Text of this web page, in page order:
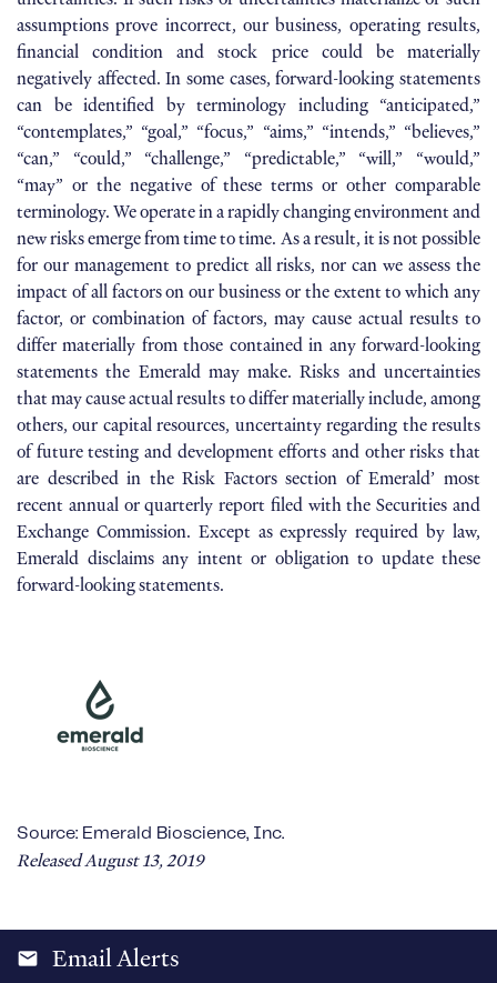
assumptions prove incorrect, our business, operating results,
financial condition and stock price could be materially
negatively affected. In some cases, forward-looking statements
can be identified by terminology including “anticipated,”
“contemplates,” “goal,” “focus,” “aims,” “intends,” “believes,”
“can,” “could,” “challenge,” “predictable,” “will,” “would,”
“may” or the negative of these terms or other comparable
terminology. We operate in a rapidly changing environment and
new risks emerge from time to time. As a result, it is not possible
for our management to predict all risks, nor can we assess the
impact of all factors on our business or the extent to which any
factor, or combination of factors, may cause actual results to
differ materially from those contained in any forward-looking
statements the Emerald may make. Risks and uncertainties
that may cause actual results to differ materially include, among
others, our capital resources, uncertainty regarding the results
of future testing and development efforts and other risks that
are described in the Risk Factors section of Emerald’ most
recent annual or quarterly report filed with the Securities and
Exchange Commission. Except as expressly required by law,
Emerald disclaims any intent or obligation to update these
forward-looking statements.
Source: Emerald Bioscience, Inc.
Released August 13, 2019
email Email Alerts